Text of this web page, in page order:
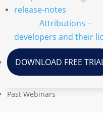
Attributions –
developers and their
DOWNLOAD FREE
Past Webinars